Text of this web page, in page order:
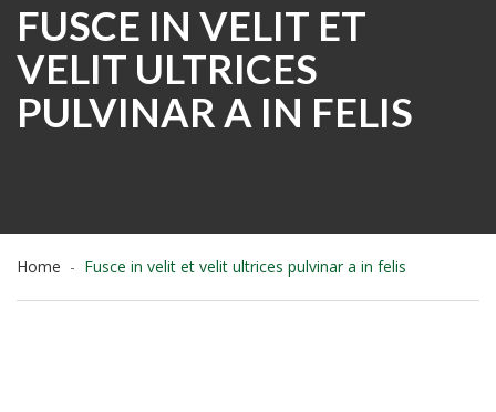
FUSCE IN VELIT ET
VELIT ULTRICES
PULVINAR A IN FELIS
Home Fusce in velit et velit ultrices pulvinar a in felis